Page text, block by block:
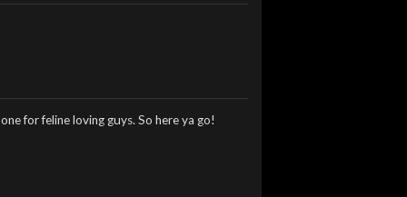
for feline loving guys. So here ya go!